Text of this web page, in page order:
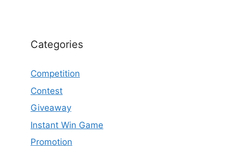
Categories
Competition
Contest
Giveaway
Instant Win Game
Promotion